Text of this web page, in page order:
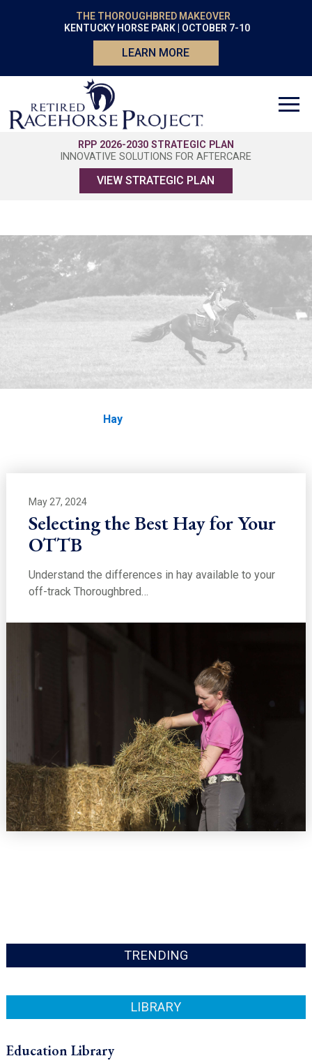
THE THOROUGHBRED MAKEOVER
KENTUCKY HORSE PARK | OCTOBER 7-10
LEARN MORE
RPP 2026-2030 STRATEGIC PLAN
INNOVATIVE SOLUTIONS FOR AFTERCARE
VIEW STRATEGIC PLAN
Hay
Hay
May 27, 2024
Selecting the Best Hay for Your
OTTB
Understand the differences in hay available to your
off-track Thoroughbred…
TRENDING
LIBRARY
Education Library